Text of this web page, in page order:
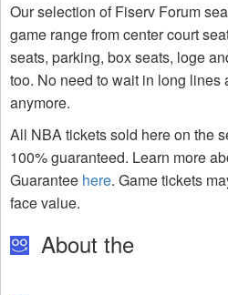
Our selection of Fiserv Forum
game range from center court
seats, parking, box seats, loge
too. No need to wait in long lines
anymore.
All NBA tickets sold here on the
100% guaranteed. Learn more
Guarantee here. Game tickets
face value.
About the